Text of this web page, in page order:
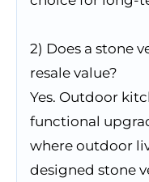
2) Does a stone
resale value?
Yes. Outdoor
functional
where outdoor
designed stone